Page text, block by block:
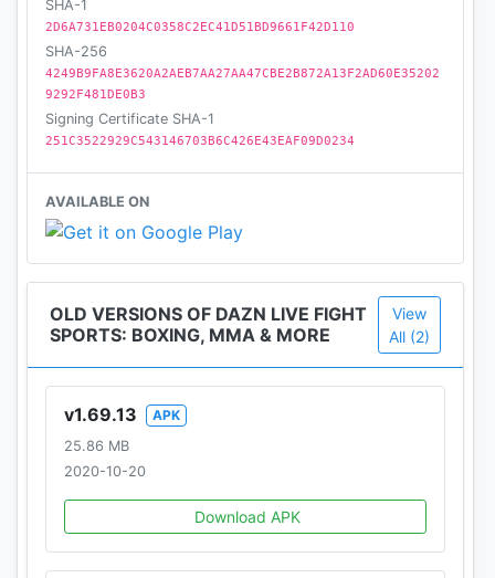
SHA-1
2D6A731EB0204C0358C2EC41D51BD9661F42D110
SHA-256
4249B9FA8E3620A2AEB7AA27AA47CBE2B872A13F2AD60E35202
9292F481DE0B3
Signing Certificate SHA-1
251C3522929C543146703B6C426E43EAF09D0234
AVAILABLE ON
OLD VERSIONS OF DAZN LIVE FIGHT
SPORTS: BOXING, MMA & MORE
View
All (2)
v1.69.13
APK
25.86 MB
2020-10-20
Download APK